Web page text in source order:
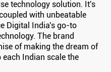
technology solution. It's
with unbeatable
Digital India's go-to
The brand
of making the dream of
Indian scale the